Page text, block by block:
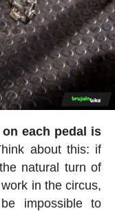
each pedal is
about this: if
natural turn of
in the circus,
impossible to